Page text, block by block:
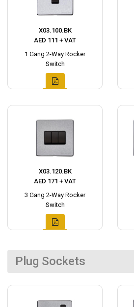
X03.100.BK
AED 111 + VAT
1 Gang 2-Way Rocker
Switch
X03.120.BK
AED 171 + VAT
3 Gang 2-Way Rocker
Switch
Plug Sockets